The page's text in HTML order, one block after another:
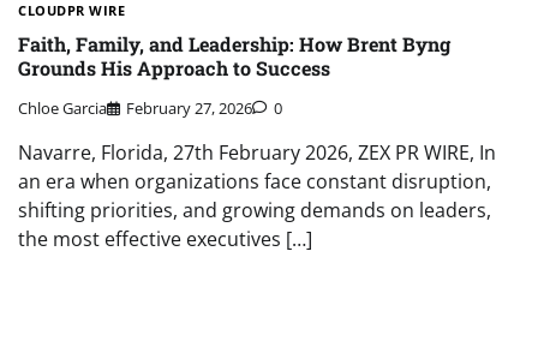
CLOUDPR WIRE
Faith, Family, and Leadership: How Brent Byng
Grounds His Approach to Success
Chloe Garcia February 27, 2026 0
Navarre, Florida, 27th February 2026, ZEX PR WIRE, In
an era when organizations face constant disruption,
shifting priorities, and growing demands on leaders,
the most effective executives […]